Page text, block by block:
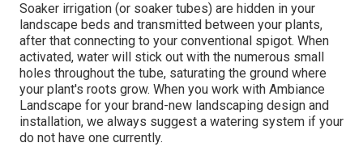
Soaker irrigation (or soaker tubes) are hidden in your
landscape beds and transmitted between your plants,
after that connecting to your conventional spigot. When
activated, water will stick out with the numerous small
holes throughout the tube, saturating the ground where
your plant's roots grow. When you work with Ambiance
Landscape for your brand-new landscaping design and
installation, we always suggest a watering system if your
do not have one currently.